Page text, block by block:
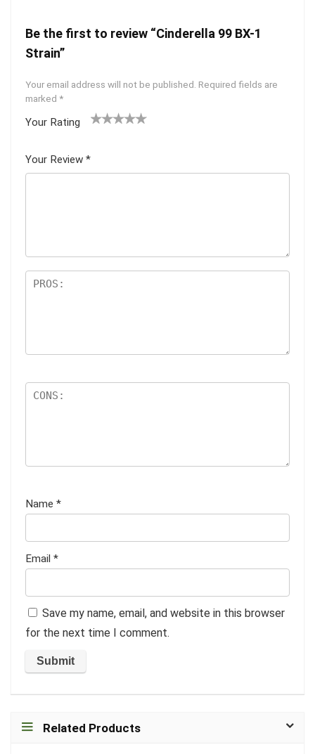
Be the first to review “Cinderella 99 BX-1
Strain”
Your email address will not be published. Required fields are
marked *
Your Rating
5
star
Your Review *
Name *
Email *
Save my name, email, and website in this browser
for the next time I comment.
Related Products